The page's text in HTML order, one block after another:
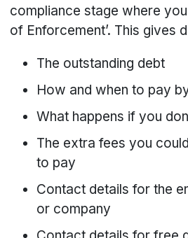
compliance stage where
of Enforcement’. This gives
The outstanding debt
How and when to pay
What happens if you
The extra fees you
to pay
Contact details for the
or company